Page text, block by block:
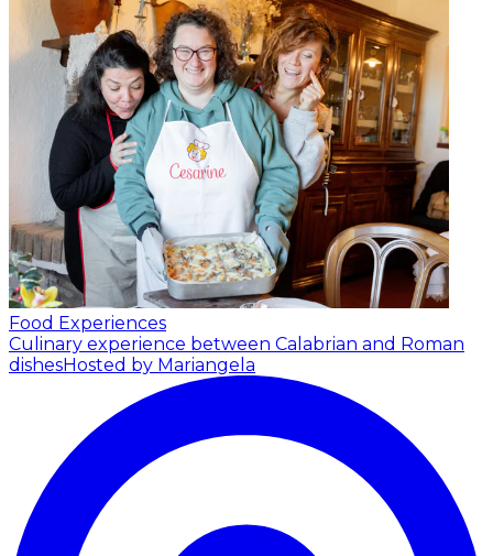
Food Experiences
Culinary experience between Calabrian and Roman
dishesHosted by Mariangela